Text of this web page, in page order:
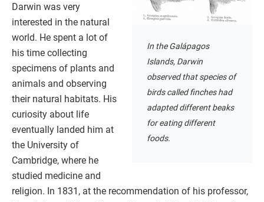
In the Galápagos
Islands, Darwin
observed that species of
birds called finches had
adapted different beaks
for eating different
foods.
Darwin was very
interested in the natural
world. He spent a lot of
his time collecting
specimens of plants and
animals and observing
their natural habitats. His
curiosity about life
eventually landed him at
the University of
Cambridge, where he
studied medicine and
religion. In 1831, at the recommendation of his professor,